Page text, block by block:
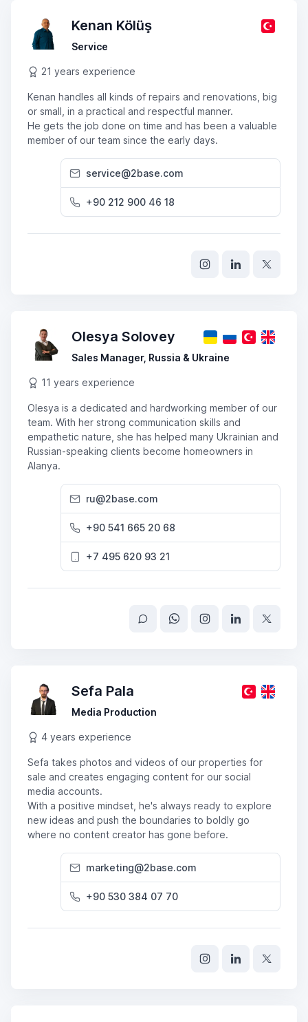
Kenan Kölüş
Service
21 years experience
Kenan handles all kinds of repairs and renovations, big
or small, in a practical and respectful manner.
He gets the job done on time and has been a valuable
member of our team since the early days.
service@2base.com
+90 212 900 46 18
Olesya Solovey
Sales Manager, Russia & Ukraine
11 years experience
Olesya is a dedicated and hardworking member of our
team. With her strong communication skills and
empathetic nature, she has helped many Ukrainian and
Russian-speaking clients become homeowners in
Alanya.
ru@2base.com
+90 541 665 20 68
+7 495 620 93 21
Sefa Pala
Media Production
4 years experience
Sefa takes photos and videos of our properties for
sale and creates engaging content for our social
media accounts.
With a positive mindset, he's always ready to explore
new ideas and push the boundaries to boldly go
where no content creator has gone before.
marketing@2base.com
+90 530 384 07 70